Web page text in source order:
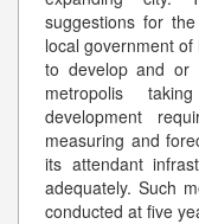
suggestions for
local government
to develop and or
metropolis
development
measuring and
its attendant
adequately. Such
conducted at five